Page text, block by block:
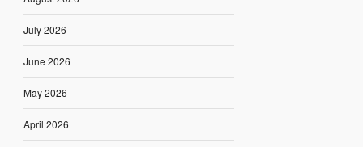
July 2026
June 2026
May 2026
April 2026